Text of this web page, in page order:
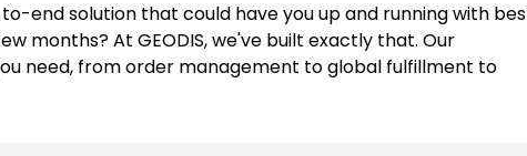
end solution that could have you up and running with
months? At GEODIS, we've built exactly that. Our
need, from order management to global fulfillment to